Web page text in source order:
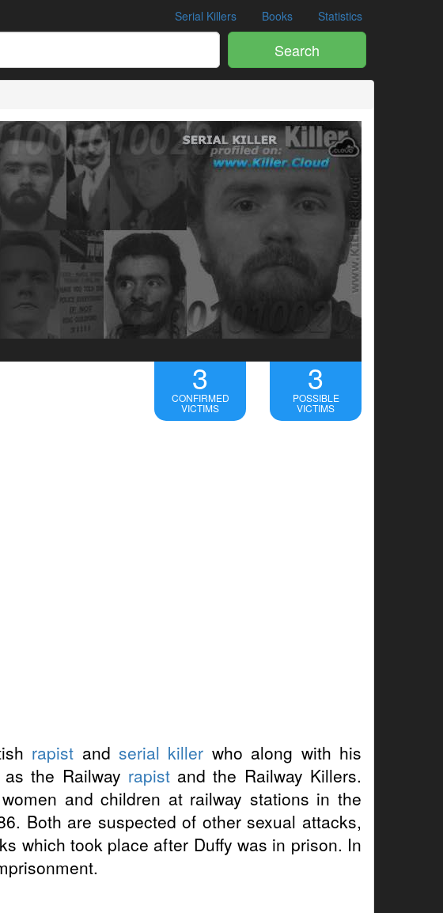
Serial Killers Books Statistics
Search
3
CONFIRMED
VICTIMS
3
POSSIBLE
VICTIMS
rapist andserial killer who along with his
the Railway rapistand the Railway Killers.
and children at railway stations in the
Both are suspected of other sexual attacks,
which took place after Duffy was in prison. In